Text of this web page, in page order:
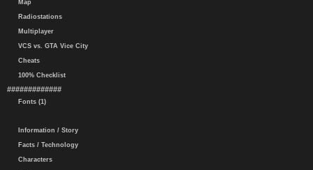
Map
Radiostations
Multiplayer
VCS vs. GTA Vice City
Cheats
100% Checklist
#############
Fonts (1)
Information / Story
Facts / Technology
Characters